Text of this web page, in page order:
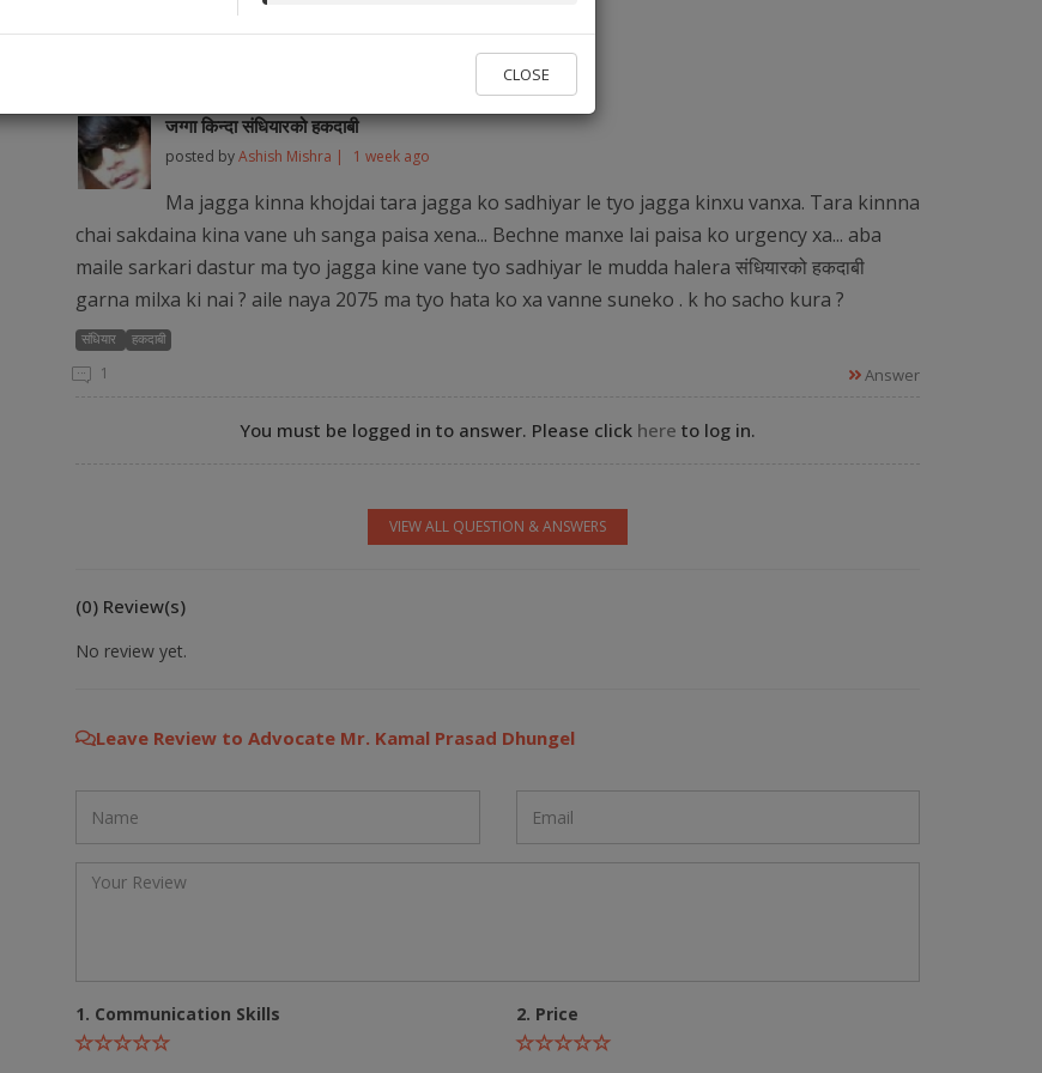
Popular Q&As from Our Audience and Legal Experts
जग्गा किन्दा संधियारको हकदाबी
posted byAshish Mishra | 1 week ago
Ma jagga kinna khojdai tara jagga ko sadhiyar le tyo jagga kinxu vanxa. Tara kinnna
chai sakdaina kina vane uh sanga paisa xena... Bechne manxe lai paisa ko urgency xa... aba
maile sarkari dastur ma tyo jagga kine vane tyo sadhiyar le mudda halera संधियारको हकदाबी
garna milxa ki nai ? aile naya 2075 ma tyo hata ko xa vanne suneko . k ho sacho kura ?
संधियार हकदाबी
1 Answer
You must be logged in to answer. Please click here to log in.
VIEW ALL QUESTION & ANSWERS
(0) Review(s)
No review yet.
Leave Review to Advocate Mr. Kamal Prasad Dhungel
1. Communication Skills 2. Price
CLOSE